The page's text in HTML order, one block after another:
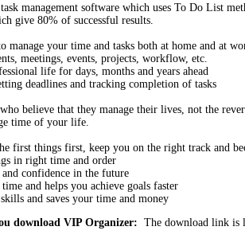
management software which uses To Do List
give 80% of successful results.
manage your time and tasks both at home and
meetings, events, projects, workflow, etc.
life for days, months and years ahead
deadlines and tracking completion of tasks
believe that they manage their lives, not the
time of your life.
first things first, keep you on the right track and
in right time and order
confidence in the future
and helps you achieve goals faster
and saves your time and money
download VIP Organizer: The download link is